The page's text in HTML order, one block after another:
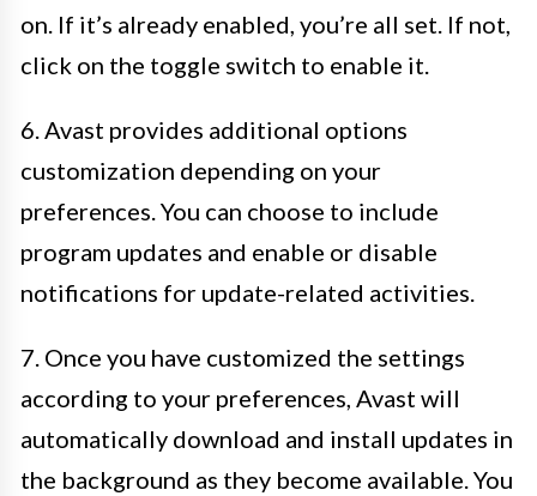
on. If it’s already enabled, you’re all set. If not,
click on the toggle switch to enable it.
6. Avast provides additional options
customization depending on your
preferences. You can choose to include
program updates and enable or disable
notifications for update-related activities.
7. Once you have customized the settings
according to your preferences, Avast will
automatically download and install updates in
the background as they become available. You